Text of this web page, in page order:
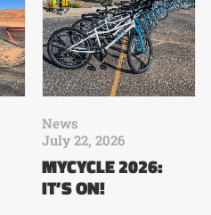
News
July 22, 2026
MYCYCLE 2026:
IT’S ON!